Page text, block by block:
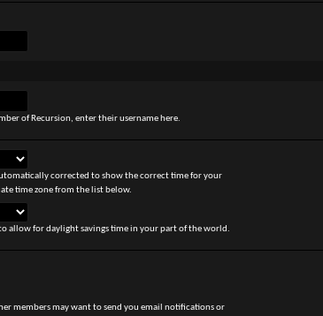
of Recursion, enter their username here.
corrected to show the correct time for your
time zone from the list below.
allow for daylight savings time in your part of the world.
members may want to send you email notifications or